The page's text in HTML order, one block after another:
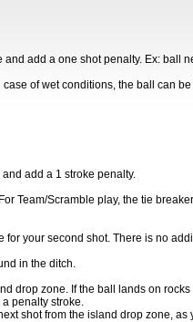
add a one shot penalty. Ex: ball
of wet conditions, the ball can
add a 1 stroke penalty.
Team/Scramble play, the tie
your second shot. There is no
in the ditch.
drop zone. If the ball lands on
penalty stroke.
shot from the island drop zone,